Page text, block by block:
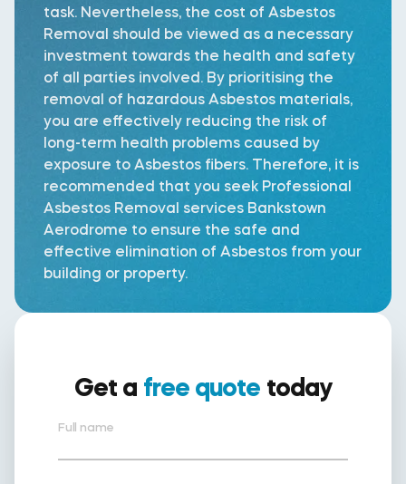
task. Nevertheless, the cost of Asbestos
Removal should be viewed as a necessary
investment towards the health and safety
of all parties involved. By prioritising the
removal of hazardous Asbestos materials,
you are effectively reducing the risk of
long-term health problems caused by
exposure to Asbestos fibers. Therefore, it is
recommended that you seek Professional
Asbestos Removal services Bankstown
Aerodrome to ensure the safe and
effective elimination of Asbestos from your
building or property.
Get a free quote today
Full name